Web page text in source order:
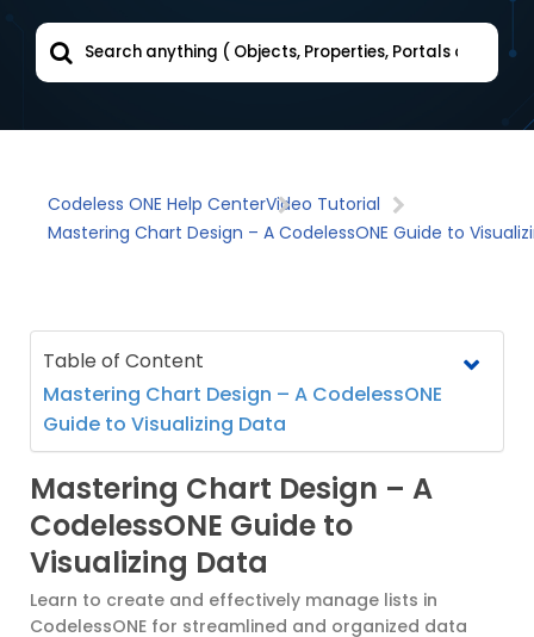
Mastering Chart Design – A CodelessONE Guide to
Video Tutorial
Codeless ONE Help Center
Table of Content
Mastering Chart Design – A CodelessONE
Guide to Visualizing Data
Mastering Chart Design – A
CodelessONE Guide to
Visualizing Data
Learn to create and effectively manage lists in
CodelessONE for streamlined and organized data